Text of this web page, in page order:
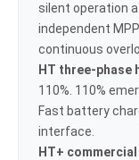
silent operation
independent
continuous
HT three-phase
110%. 110%
Fast battery
interface.
HT+